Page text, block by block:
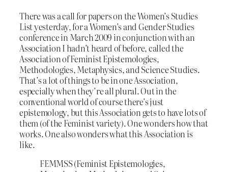
There was a call for papers on the Women’s Studies
List yesterday, for a Women’s and Gender Studies
conference in March 2009 in conjunction with an
Association I hadn’t heard of before, called the
Association of Feminist Epistemologies,
Methodologies, Metaphysics, and Science Studies.
That’s a lot of things to be in one Association,
especially when they’re all plural. Out in the
conventional world of course there’s just
epistemology, but this Association gets to have lots of
them (of the Feminist variety). One wonders how that
works. One also wonders what this Association is
like.
FEMMSS (Feminist Epistemologies,